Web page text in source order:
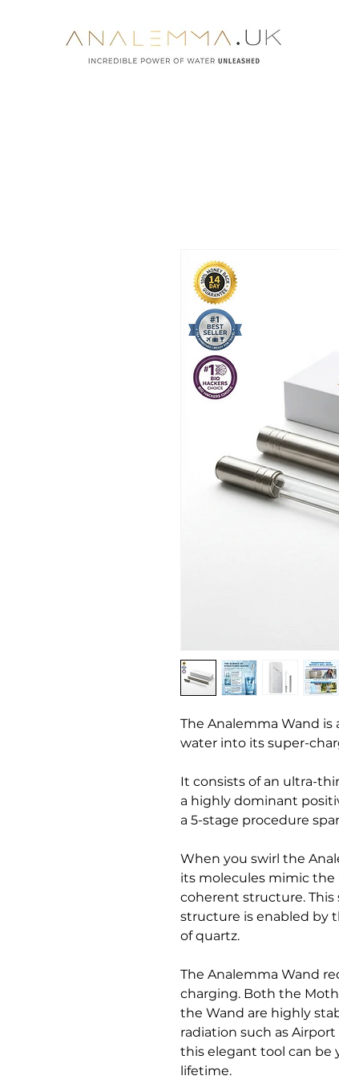
The Analemma Wand
water into its super-
It consists of an ultra-
a highly dominant
a 5-stage procedure
When you swirl the
its molecules mimic the
coherent structure. This
structure is enabled by
of quartz.
The Analemma Wand
charging. Both the
the Wand are highly
radiation such as
this elegant tool can be
lifetime.